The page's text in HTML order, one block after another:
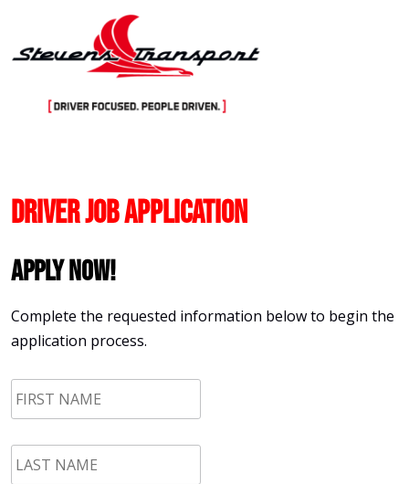
Driver Job Application
Apply Now!
Complete the requested information below to begin the
application process.
First
Name *
LAST
NAME *